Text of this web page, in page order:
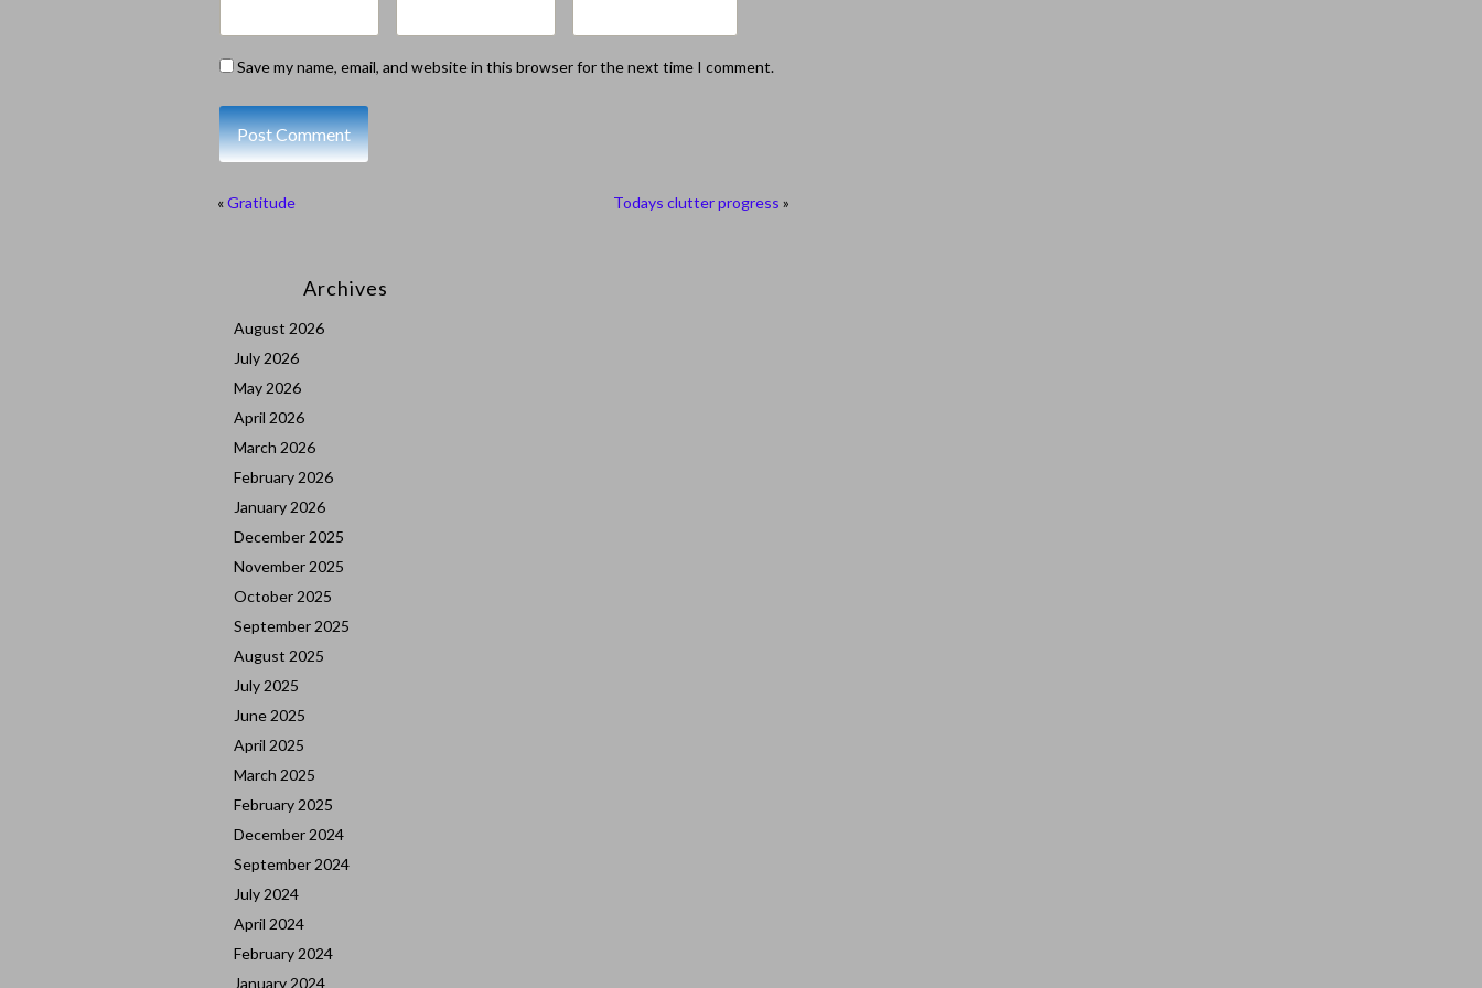
Save my name, email, and website in this browser for the next time I comment.
«Gratitude Todays clutter progress »
Archives
August 2026
July 2026
May 2026
April 2026
March 2026
February 2026
January 2026
December 2025
November 2025
October 2025
September 2025
August 2025
July 2025
June 2025
April 2025
March 2025
February 2025
December 2024
September 2024
July 2024
April 2024
February 2024
January 2024